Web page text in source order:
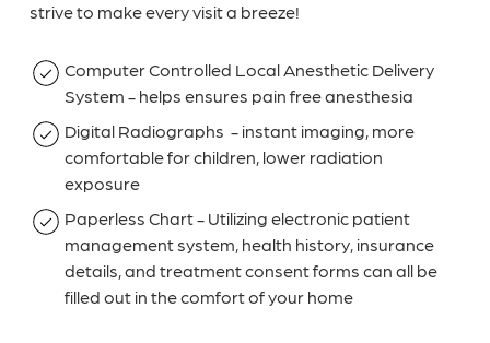
strive to make every visit a breeze!
Computer Controlled Local Anesthetic Delivery
System - helps ensures pain free anesthesia
Digital Radiographs - instant imaging, more
comfortable for children, lower radiation
exposure
Paperless Chart - Utilizing electronic patient
management system, health history, insurance
details, and treatment consent forms can all be
filled out in the comfort of your home